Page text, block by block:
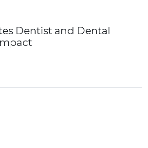
Dentist and Dental